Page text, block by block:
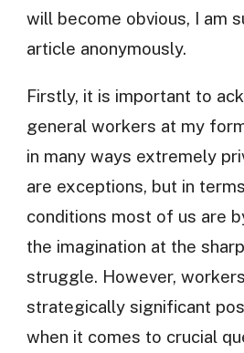
will become obvious, I am
article anonymously.
Firstly, it is important to
general workers at my
in many ways extremely
are exceptions, but in
conditions most of us are
the imagination at the
struggle. However,
strategically significant
when it comes to crucial